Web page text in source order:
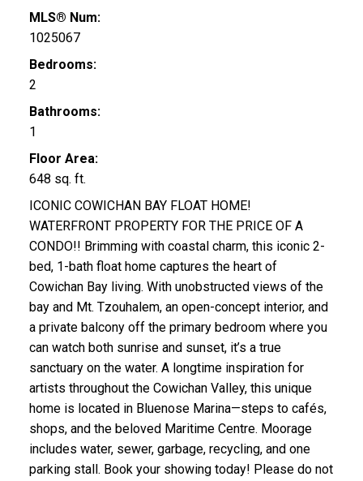
MLS® Num:
1025067
Bedrooms:
2
Bathrooms:
1
Floor Area:
648 sq. ft.
ICONIC COWICHAN BAY FLOAT HOME!
WATERFRONT PROPERTY FOR THE PRICE OF A
CONDO!! Brimming with coastal charm, this iconic 2-
bed, 1-bath float home captures the heart of
Cowichan Bay living. With unobstructed views of the
bay and Mt. Tzouhalem, an open-concept interior, and
a private balcony off the primary bedroom where you
can watch both sunrise and sunset, it’s a true
sanctuary on the water. A longtime inspiration for
artists throughout the Cowichan Valley, this unique
home is located in Bluenose Marina—steps to cafés,
shops, and the beloved Maritime Centre. Moorage
includes water, sewer, garbage, recycling, and one
parking stall. Book your showing today! Please do not